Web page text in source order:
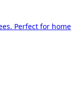
Perfect for